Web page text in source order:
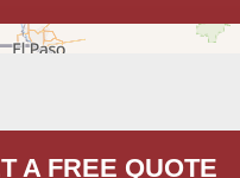
A FREE QUOTE